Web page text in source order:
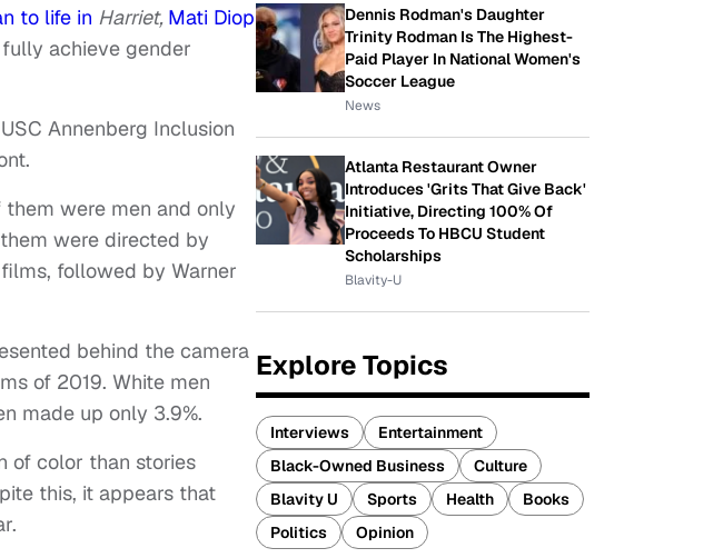
to life in Harriet, Mati Diop
achieve gender
Annenberg Inclusion
were men and only
were directed by
followed by Warner
behind the camera
of 2019. White men
made up only 3.9%.
of color than stories
this, it appears that
Dennis Rodman's Daughter
Trinity Rodman Is The Highest-
Paid Player In National Women's
Soccer League
News
Atlanta Restaurant Owner
Introduces 'Grits That Give Back'
Initiative, Directing 100% Of
Proceeds To HBCU Student
Scholarships
Blavity-U
Explore Topics
Interviews
Entertainment
Black-Owned Business
Culture
Blavity U
Sports Health
Books
Politics
Opinion